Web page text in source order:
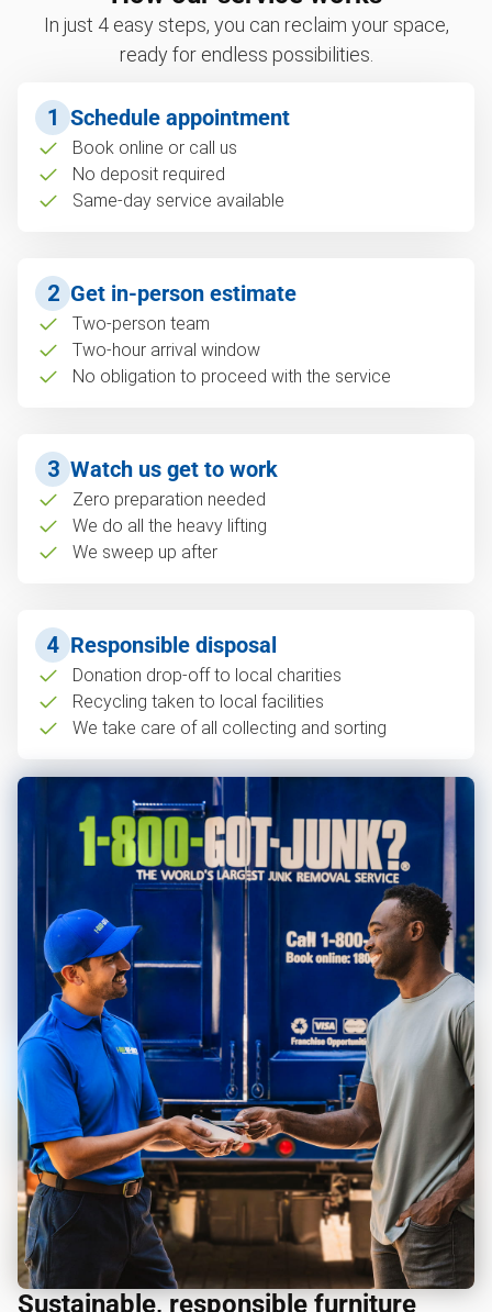
In just 4 easy steps, you can reclaim your space,
ready for endless possibilities.
1 Schedule appointment
Book online or call us
No deposit required
Same-day service available
2 Get in-person estimate
Two-person team
Two-hour arrival window
No obligation to proceed with the service
3 Watch us get to work
Zero preparation needed
We do all the heavy lifting
We sweep up after
4 Responsible disposal
Donation drop-off to local charities
Recycling taken to local facilities
We take care of all collecting and sorting
Sustainable, responsible furniture